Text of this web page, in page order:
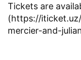
Tickets are
(https://
mercier-and-